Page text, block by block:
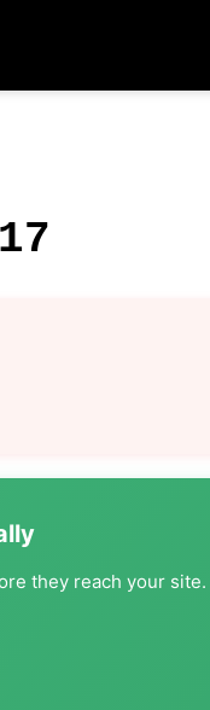
they reach your